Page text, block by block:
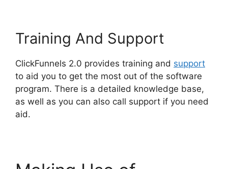
Training And Support
ClickFunnels 2.0 provides training and support
to aid you to get the most out of the software
program. There is a detailed knowledge base,
as well as you can also call support if you need
aid.